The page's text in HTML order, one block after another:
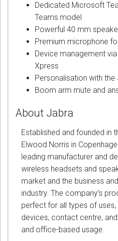
Dedicated Microsoft
Teams model
Powerful 40 mm
Premium microphone
Device management
Xpress
Personalisation with
Boom arm mute and
About Jabra
Established and founded in
Elwood Norris in
leading manufacturer and
wireless headsets and
market and the business
industry. The company’s
perfect for all types of uses,
devices, contact centre,
and office-based usage.